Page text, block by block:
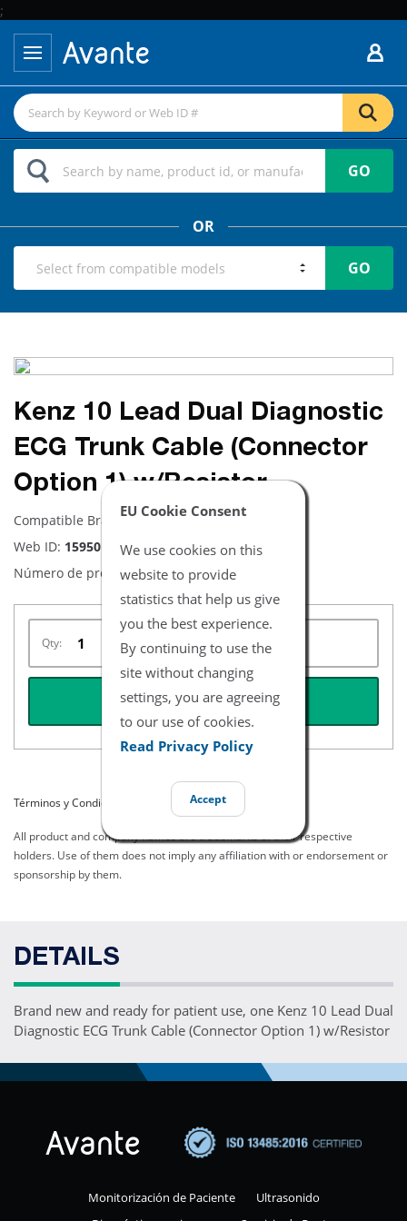
;
EU Cookie Consent
We use cookies on this
website to provide
statistics that help us give
you the best experience.
By continuing to use the
site without changing
settings, you are agreeing
to our use of cookies.
Read Privacy Policy
Accept
GO
OR
GO
Kenz 10 Lead Dual Diagnostic
ECG Trunk Cable (Connector
Option 1) w/Resistor
Compatible Brand:Kenz
Web ID: 15950
Número de producto:NEKZ9002-1K
Qty:
REQUEST QUOTE
Términos y Condiciones del Listado
All product and company names are trademarks of their respective
holders. Use of them does not imply any affiliation with or endorsement or
sponsorship by them.
DETAILS
Brand new and ready for patient use, one Kenz 10 Lead Dual
Diagnostic ECG Trunk Cable (Connector Option 1) w/Resistor
Monitorización de Paciente
Ultrasonido